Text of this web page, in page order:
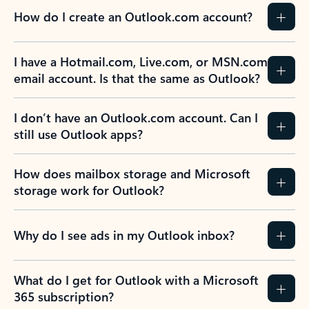
How do I create an Outlook.com account?
I have a Hotmail.com, Live.com, or MSN.com
email account. Is that the same as Outlook?
I don’t have an Outlook.com account. Can I
still use Outlook apps?
How does mailbox storage and Microsoft
storage work for Outlook?
Why do I see ads in my Outlook inbox?
What do I get for Outlook with a Microsoft
365 subscription?